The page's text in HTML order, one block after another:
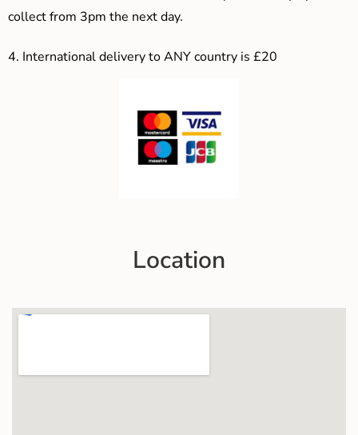
collect from 3pm the next day.
4. International delivery to ANY country is £20
Location